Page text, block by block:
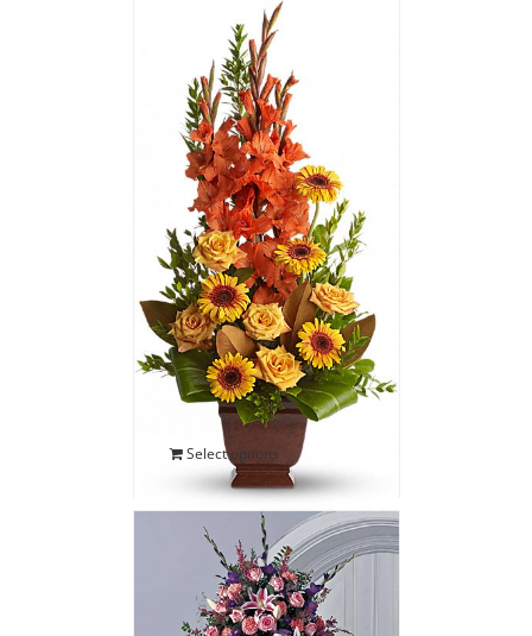
Vivid Sympathy Floor
Basket
$135.00
Select options